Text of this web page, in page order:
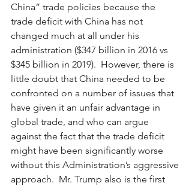
China” trade policies because the
trade deficit with China has not
changed much at all under his
administration ($347 billion in 2016 vs
$345 billion in 2019).  However, there is
little doubt that China needed to be
confronted on a number of issues that
have given it an unfair advantage in
global trade, and who can argue
against the fact that the trade deficit
might have been significantly worse
without this Administration’s aggressive
approach.  Mr. Trump also is the first